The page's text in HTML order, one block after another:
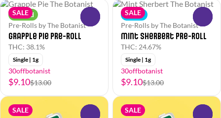
SALE
Hybrid
Pre-Rolls by The Botanist
Grapple Pie Pre-Roll
THC: 38.1%
Single | 1g
30offbotanist
$9.10$13.00
SALE
Indica
Pre-Rolls by The Botanist
Mint Sherbert Pre-Roll
THC: 24.67%
Single | 1g
30offbotanist
$9.10$13.00
SALE SALE